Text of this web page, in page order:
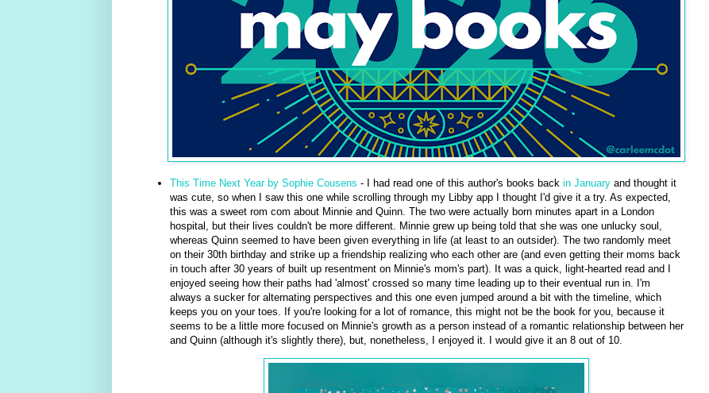
This Time Next Year by Sophie Cousens - I had read one of this author's books back in Januaryand thought it
was cute, so when I saw this one while scrolling through my Libby app I thought I'd give it a try. As expected,
this was a sweet rom com about Minnie and Quinn. The two were actually born minutes apart in a London
hospital, but their lives couldn't be more different. Minnie grew up being told that she was one unlucky soul,
whereas Quinn seemed to have been given everything in life (at least to an outsider). The two randomly meet
on their 30th birthday and strike up a friendship realizing who each other are (and even getting their moms back
in touch after 30 years of built up resentment on Minnie's mom's part). It was a quick, light-hearted read and I
enjoyed seeing how their paths had 'almost' crossed so many time leading up to their eventual run in. I'm
always a sucker for alternating perspectives and this one even jumped around a bit with the timeline, which
keeps you on your toes. If you're looking for a lot of romance, this might not be the book for you, because it
seems to be a little more focused on Minnie's growth as a person instead of a romantic relationship between her
and Quinn (although it's slightly there), but, nonetheless, I enjoyed it. I would give it an 8 out of 10.